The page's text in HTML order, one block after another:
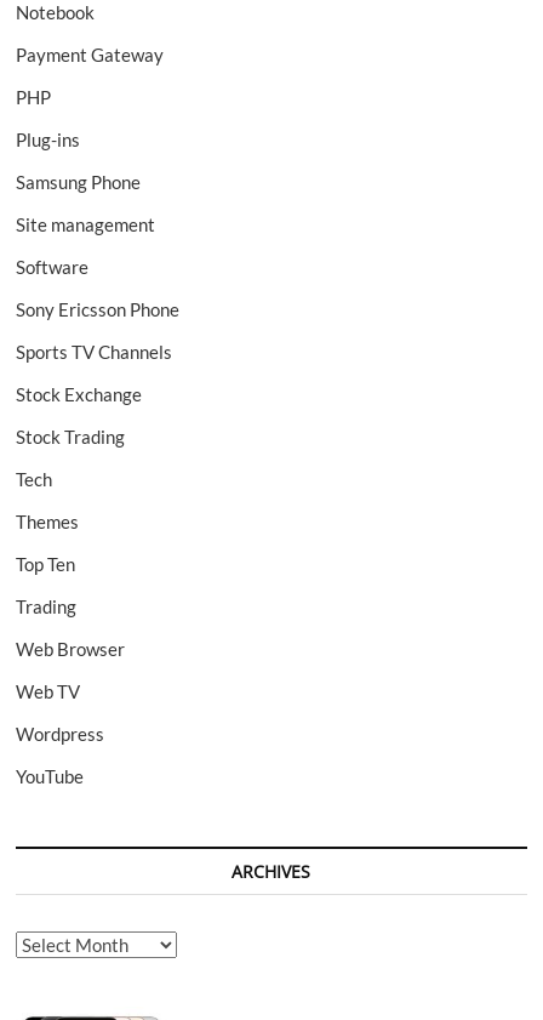
Notebook
Payment Gateway
PHP
Plug-ins
Samsung Phone
Site management
Software
Sony Ericsson Phone
Sports TV Channels
Stock Exchange
Stock Trading
Tech
Themes
Top Ten
Trading
Web Browser
Web TV
Wordpress
YouTube
ARCHIVES
Archives